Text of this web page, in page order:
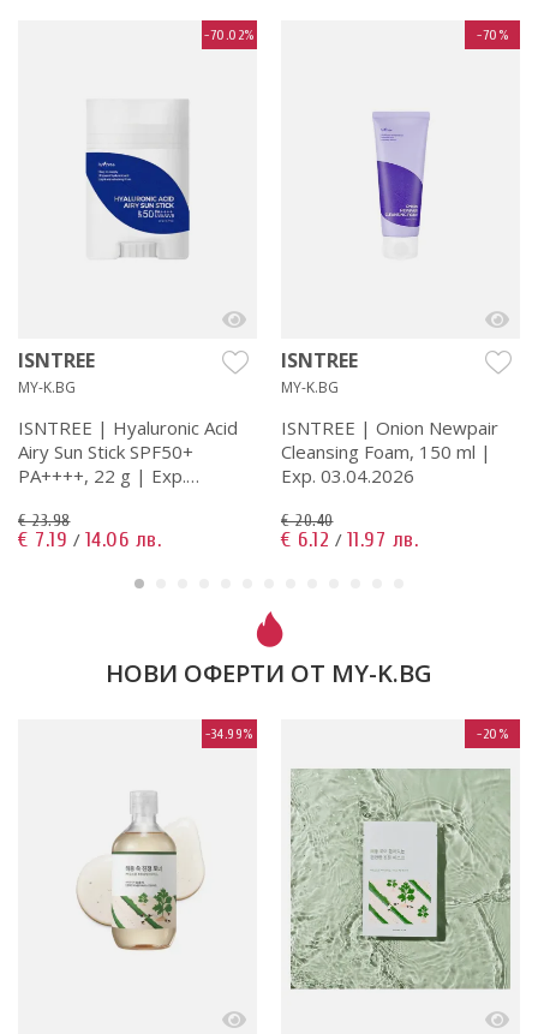
-70.02%
ISNTREE
MY-K.BG
ISNTREE | Hyaluronic Acid
Airy Sun Stick SPF50+
PA++++, 22 g | Exp.
€ 23.98
€ 7.19 / 14.06 лв.
-70%
ISNTREE
MY-K.BG
ISNTREE | Onion Newpair
Cleansing Foam, 150 ml |
Exp. 03.04.2026
€ 20.40
€ 6.12 / 11.97 лв.
НОВИ ОФЕРТИ ОТ MY-K.BG
-34.99% -20%